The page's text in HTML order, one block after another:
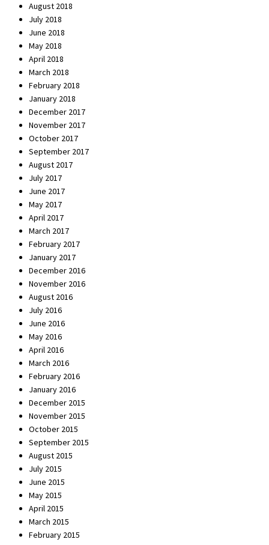
August 2018
July 2018
June 2018
May 2018
April 2018
March 2018
February 2018
January 2018
December 2017
November 2017
October 2017
September 2017
August 2017
July 2017
June 2017
May 2017
April 2017
March 2017
February 2017
January 2017
December 2016
November 2016
August 2016
July 2016
June 2016
May 2016
April 2016
March 2016
February 2016
January 2016
December 2015
November 2015
October 2015
September 2015
August 2015
July 2015
June 2015
May 2015
April 2015
March 2015
February 2015